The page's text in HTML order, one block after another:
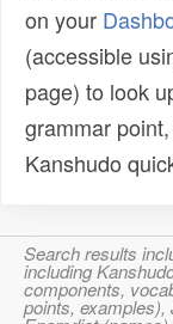
on your
(accessible
page) to look
grammar
Kanshudo
Search results
including
components,
points, examples),